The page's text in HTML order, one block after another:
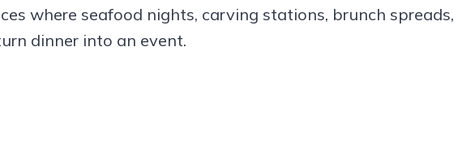
where seafood nights, carving stations, brunch spreads,
dinner into an event.